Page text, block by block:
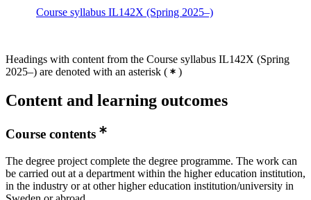
Course syllabus IL142X (Spring 2025–)
Headings with content from the Course syllabus IL142X (Spring
2025–) are denoted with an asterisk ( )
Content and learning outcomes
Course contents
The degree project complete the degree programme. The work can
be carried out at a department within the higher education institution,
in the industry or at other higher education institution/university in